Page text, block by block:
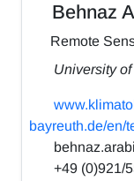
Behnaz
Remote
University
bayreuth.de/en/
behnaz.arabi
+49 (0)921/